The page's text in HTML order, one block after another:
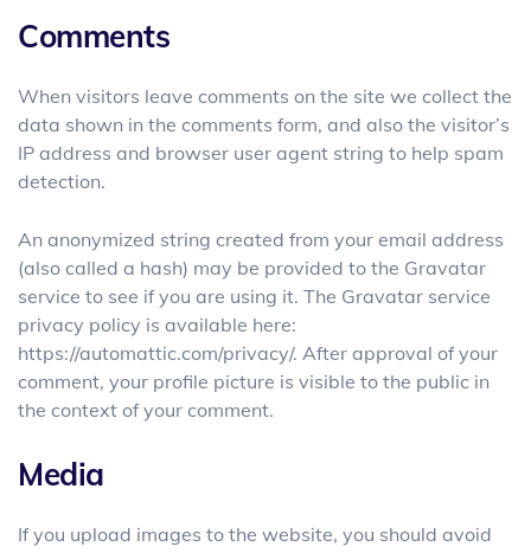
Comments
When visitors leave comments on the site we collect the
data shown in the comments form, and also the visitor’s
IP address and browser user agent string to help spam
detection.
An anonymized string created from your email address
(also called a hash) may be provided to the Gravatar
service to see if you are using it. The Gravatar service
privacy policy is available here:
https://automattic.com/privacy/. After approval of your
comment, your profile picture is visible to the public in
the context of your comment.
Media
If you upload images to the website, you should avoid